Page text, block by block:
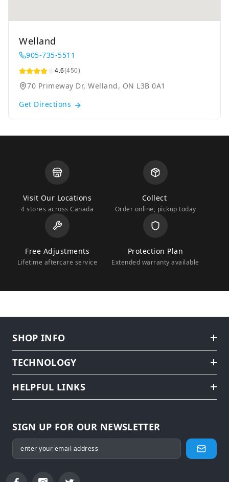
Welland
905-735-5511
4.6(450)
70 Primeway Dr, Welland, ON L3B 0A1
Get Directions
Visit Our Locations
4 stores across Canada
Collect
Order online, pickup today
Free Adjustments
Lifetime aftercare service
Protection Plan
Extended warranty available
SHOP INFO
TECHNOLOGY
HELPFUL LINKS
SIGN UP FOR OUR NEWSLETTER